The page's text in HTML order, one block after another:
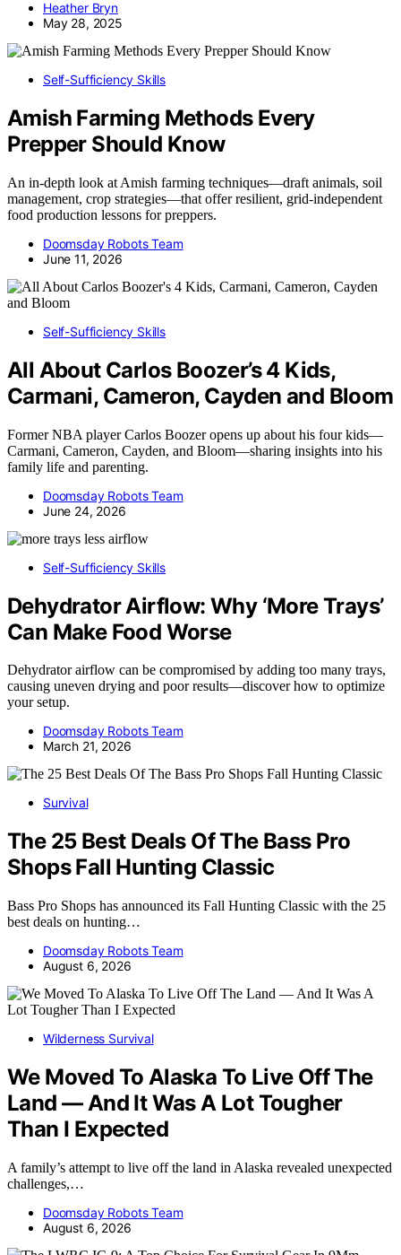
Heather Bryn
May 28, 2025
Self-Sufficiency Skills
Amish Farming Methods Every
Prepper Should Know
An in-depth look at Amish farming techniques—draft animals, soil
management, crop strategies—that offer resilient, grid-independent
food production lessons for preppers.
Doomsday Robots Team
June 11, 2026
Self-Sufficiency Skills
All About Carlos Boozer’s 4 Kids,
Carmani, Cameron, Cayden and Bloom
Former NBA player Carlos Boozer opens up about his four kids—
Carmani, Cameron, Cayden, and Bloom—sharing insights into his
family life and parenting.
Doomsday Robots Team
June 24, 2026
Self-Sufficiency Skills
Dehydrator Airflow: Why ‘More Trays’
Can Make Food Worse
Dehydrator airflow can be compromised by adding too many trays,
causing uneven drying and poor results—discover how to optimize
your setup.
Doomsday Robots Team
March 21, 2026
Survival
The 25 Best Deals Of The Bass Pro
Shops Fall Hunting Classic
Bass Pro Shops has announced its Fall Hunting Classic with the 25
best deals on hunting…
Doomsday Robots Team
August 6, 2026
Wilderness Survival
We Moved To Alaska To Live Off The
Land — And It Was A Lot Tougher
Than I Expected
A family’s attempt to live off the land in Alaska revealed unexpected
challenges,…
Doomsday Robots Team
August 6, 2026